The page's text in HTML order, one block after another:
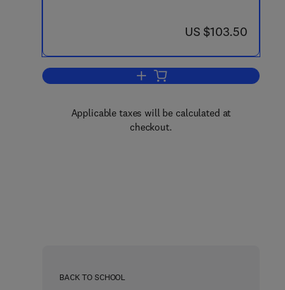
now US $103.50
US $103.50
Add to cart, Valuation of
Applicable taxes will be calculated at
checkout.
BACK TO SCHOOL